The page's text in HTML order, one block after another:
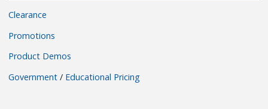
Clearance
Promotions
Product Demos
Government / Educational Pricing